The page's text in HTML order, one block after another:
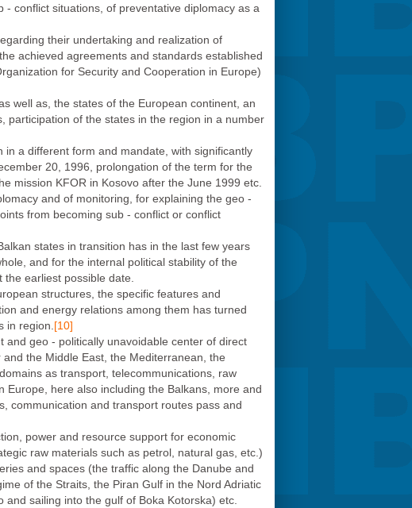
conflict situations, of preventative diplomacy as a
their undertaking and realization of
achieved agreements and standards established
for Security and Cooperation in Europe)
well as, the states of the European continent, an
participation of the states in the region in a number
a different form and mandate, with significantly
20, 1996, prolongation of the term for the
mission KFOR in Kosovo after the June 1999 etc.
and of monitoring, for explaining the geo -
from becoming sub - conflict or conflict
states in transition has in the last few years
and for the internal political stability of the
earliest possible date.
structures, the specific features and
and energy relations among them has turned
in region. [10]
geo - politically unavoidable center of direct
the Middle East, the Mediterranean, the
as transport, telecommunications, raw
here also including the Balkans, more and
communication and transport routes pass and
power and resource support for economic
raw materials such as petrol, natural gas, etc.)
and spaces (the traffic along the Danube and
of the Straits, the Piran Gulf in the Nord Adriatic
sailing into the gulf of Boka Kotorska) etc.